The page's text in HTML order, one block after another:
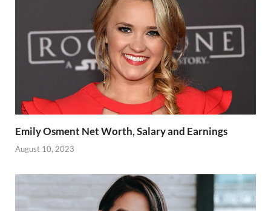
Emily Osment Net Worth, Salary and Earnings
August 10, 2023